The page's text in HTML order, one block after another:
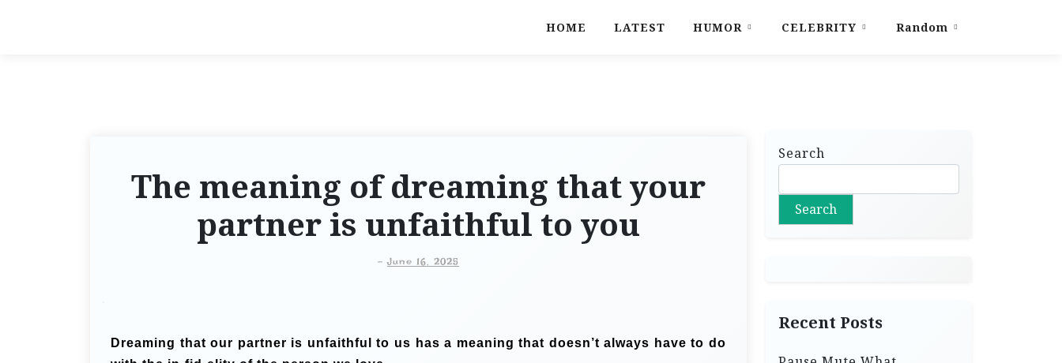
HOME LATEST HUMOR CELEBRITY Random
The meaning of dreaming that your
partner is unfaithful to you
-June 16, 2025
Dreaming that our partner is unfaithful to us has a meaning that doesn’t always have to do
Search
Search
Recent Posts